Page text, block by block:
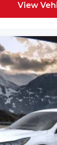
View